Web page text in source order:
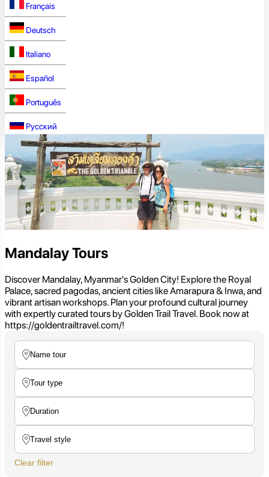
Français
Deutsch
Italiano
Español
Português
Русский
Mandalay Tours
Discover Mandalay, Myanmar's Golden City! Explore the Royal
Palace, sacred pagodas, ancient cities like Amarapura & Inwa, and
vibrant artisan workshops. Plan your profound cultural journey
with expertly curated tours by Golden Trail Travel. Book now at
https://goldentrailtravel.com/!
Clear filter